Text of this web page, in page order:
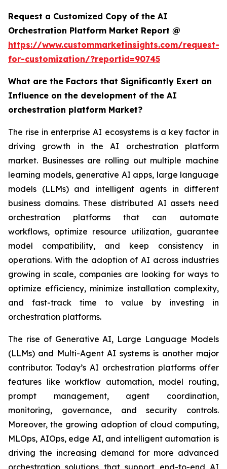
Request a Customized Copy of the AI
Orchestration Platform Market Report @
https://www.custommarketinsights.com/request-
for-customization/?reportid=90745
What are the Factors that Significantly Exert an
Influence on the development of the AI
orchestration platform Market?
The rise in enterprise AI ecosystems is a key factor in
driving growth in the AI orchestration platform
market. Businesses are rolling out multiple machine
learning models, generative AI apps, large language
models (LLMs) and intelligent agents in different
business domains. These distributed AI assets need
orchestration platforms that can automate
workflows, optimize resource utilization, guarantee
model compatibility, and keep consistency in
operations. With the adoption of AI across industries
growing in scale, companies are looking for ways to
optimize efficiency, minimize installation complexity,
and fast-track time to value by investing in
orchestration platforms.
The rise of Generative AI, Large Language Models
(LLMs) and Multi-Agent AI systems is another major
contributor. Today’s AI orchestration platforms offer
features like workflow automation, model routing,
prompt management, agent coordination,
monitoring, governance, and security controls.
Moreover, the growing adoption of cloud computing,
MLOps, AIOps, edge AI, and intelligent automation is
driving the increasing demand for more advanced